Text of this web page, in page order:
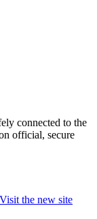
connected to the
official, secure
Visit the new site